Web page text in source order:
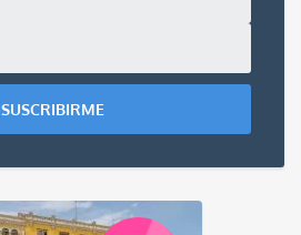
SUSCRIBIRME